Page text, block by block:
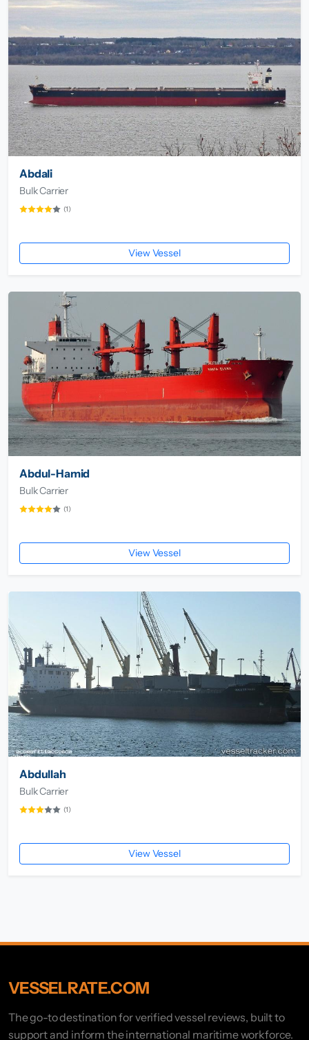
Abdali
Bulk Carrier
(1)
View Vessel
Abdul-Hamid
Bulk Carrier
(1)
View Vessel
Abdullah
Bulk Carrier
(1)
View Vessel
VESSELRATE.COM
The go-to destination for verified vessel reviews, built to
support and inform the international maritime workforce.